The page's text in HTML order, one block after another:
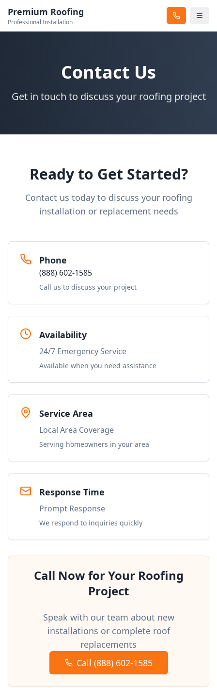
Premium Roofing
Professional Installation
Contact Us
Get in touch to discuss your roofing project
Ready to Get Started?
Contact us today to discuss your roofing
installation or replacement needs
Phone
(888) 602-1585
Call us to discuss your project
Availability
24/7 Emergency Service
Available when you need assistance
Service Area
Local Area Coverage
Serving homeowners in your area
Response Time
Prompt Response
We respond to inquiries quickly
Call Now for Your Roofing
Project
Speak with our team about new
installations or complete roof
replacements
Call (888) 602-1585